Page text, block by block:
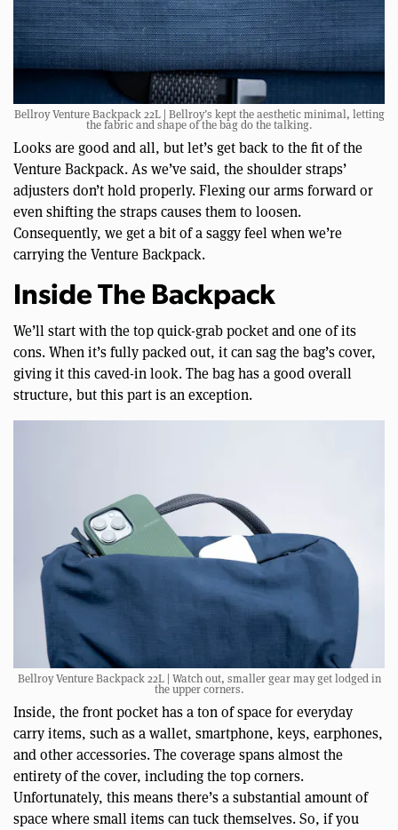
Bellroy Venture Backpack 22L | Bellroy’s kept the aesthetic minimal, letting
the fabric and shape of the bag do the talking.
Looks are good and all, but let’s get back to the fit of the
Venture Backpack. As we’ve said, the shoulder straps’
adjusters don’t hold properly. Flexing our arms forward or
even shifting the straps causes them to loosen.
Consequently, we get a bit of a saggy feel when we’re
carrying the Venture Backpack.
Inside The Backpack
We’ll start with the top quick-grab pocket and one of its
cons. When it’s fully packed out, it can sag the bag’s cover,
giving it this caved-in look. The bag has a good overall
structure, but this part is an exception.
Bellroy Venture Backpack 22L | Watch out, smaller gear may get lodged in
the upper corners.
Inside, the front pocket has a ton of space for everyday
carry items, such as a wallet, smartphone, keys, earphones,
and other accessories. The coverage spans almost the
entirety of the cover, including the top corners.
Unfortunately, this means there’s a substantial amount of
space where small items can tuck themselves. So, if you